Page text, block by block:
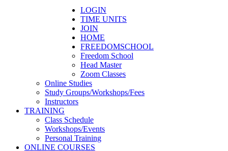
LOGIN
TIME UNITS
JOIN
HOME
FREEDOMSCHOOL
Freedom School
Head Master
Zoom Classes
Online Studies
Study Groups/Workshops/Fees
Instructors
TRAINING
Class Schedule
Workshops/Events
Personal Training
ONLINE COURSES